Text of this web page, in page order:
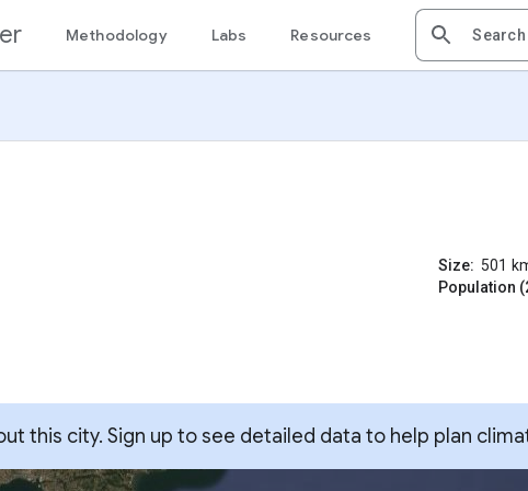
Methodology Labs Resources
Size: 501
Population
this city. Sign up to see detailed data to help plan